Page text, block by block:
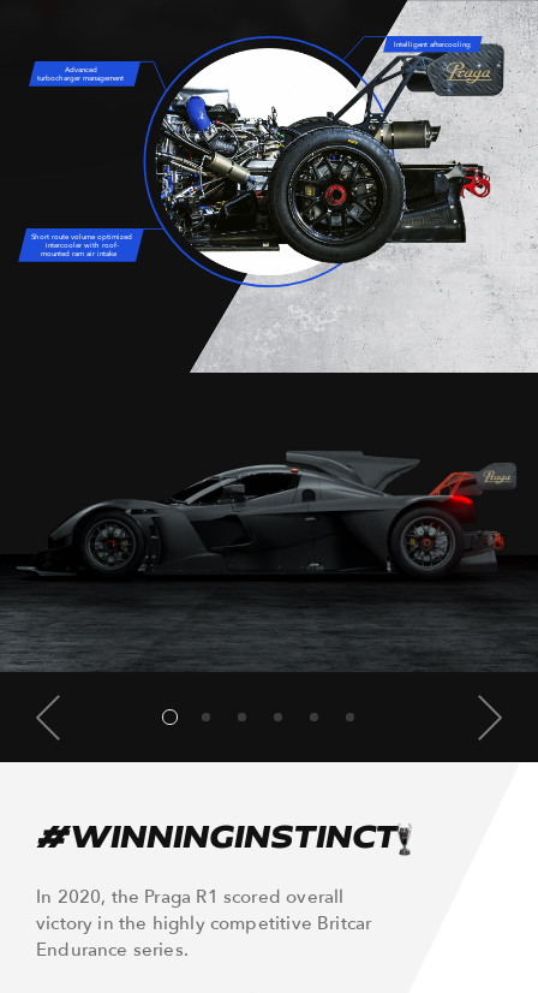
Advanced
turbocharger management
Intelligent aftercooling
Short route volume optimized
intercooler with roof-
mounted ram air intake
#WINNINGINSTINCT
In 2020, the Praga R1 scored overall
victory in the highly competitive Britcar
Endurance series.